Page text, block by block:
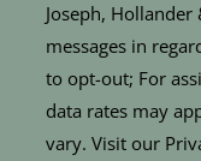
Joseph, Hollander
messages in
to opt-out; For
data rates may
vary. Visit our